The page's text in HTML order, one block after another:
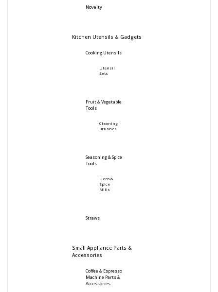
Novelty
Kitchen Utensils & Gadgets
Cooking Utensils
Utensil
Sets
Fruit & Vegetable
Tools
Cleaning
Brushes
Seasoning & Spice
Tools
Herb &
Spice
Mills
Straws
Small Appliance Parts &
Accessories
Coffee & Espresso
Machine Parts &
Accessories